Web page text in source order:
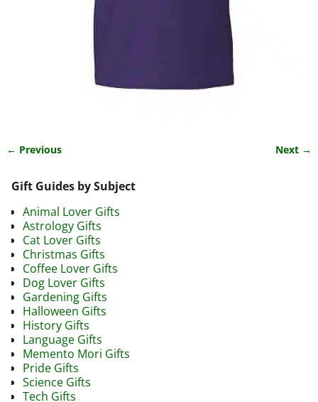
← Previous Next →
Gift Guides by Subject
Animal Lover Gifts
Astrology Gifts
Cat Lover Gifts
Christmas Gifts
Coffee Lover Gifts
Dog Lover Gifts
Gardening Gifts
Halloween Gifts
History Gifts
Language Gifts
Memento Mori Gifts
Pride Gifts
Science Gifts
Tech Gifts